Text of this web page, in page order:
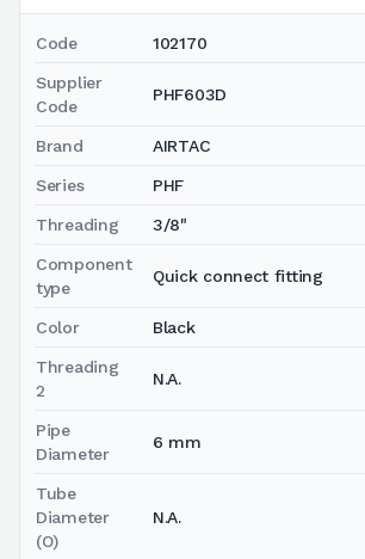
Code 102170
Supplier
Code
PHF603D
Brand AIRTAC
Series PHF
Threading 3/8"
Component
type
Quick connect fitting
Color Black
Threading
2
N.A.
Pipe
Diameter
6 mm
Tube
Diameter
(O)
N.A.